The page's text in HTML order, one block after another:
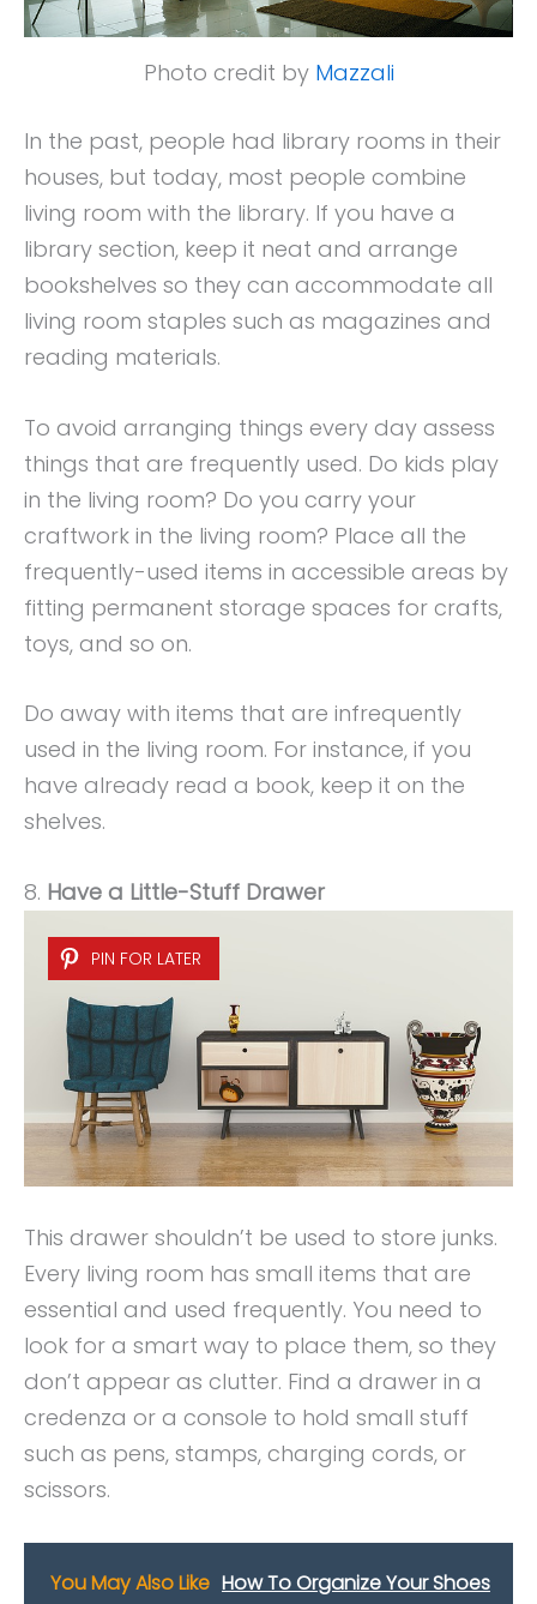
Photo credit by Mazzali
In the past, people had library rooms in their
houses, but today, most people combine
living room with the library. If you have a
library section, keep it neat and arrange
bookshelves so they can accommodate all
living room staples such as magazines and
reading materials.
To avoid arranging things every day assess
things that are frequently used. Do kids play
in the living room? Do you carry your
craftwork in the living room? Place all the
frequently-used items in accessible areas by
fitting permanent storage spaces for crafts,
toys, and so on.
Do away with items that are infrequently
used in the living room. For instance, if you
have already read a book, keep it on the
shelves.
8. Have a Little-Stuff Drawer
PIN FOR LATER
This drawer shouldn’t be used to store junks.
Every living room has small items that are
essential and used frequently. You need to
look for a smart way to place them, so they
don’t appear as clutter. Find a drawer in a
credenza or a console to hold small stuff
such as pens, stamps, charging cords, or
scissors.
You May Also Like How To Organize Your Shoes